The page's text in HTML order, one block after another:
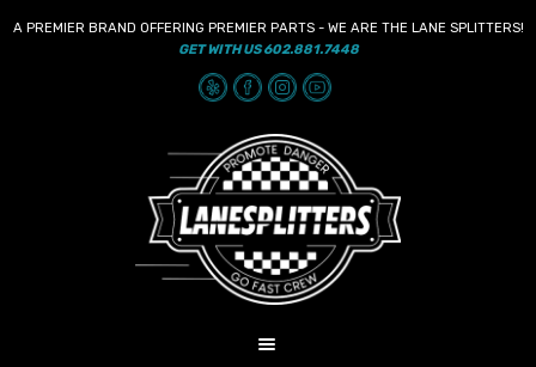
A PREMIER BRAND OFFERING PREMIER PARTS - WE ARE THE LANE SPLITTERS!
GET WITH US 602.881.7448
MENU